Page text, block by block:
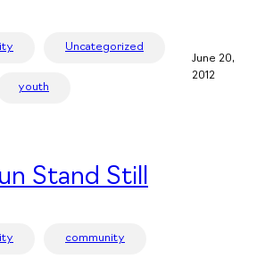
Uncategorized
youth
June 20,
2012
Stand Still
community